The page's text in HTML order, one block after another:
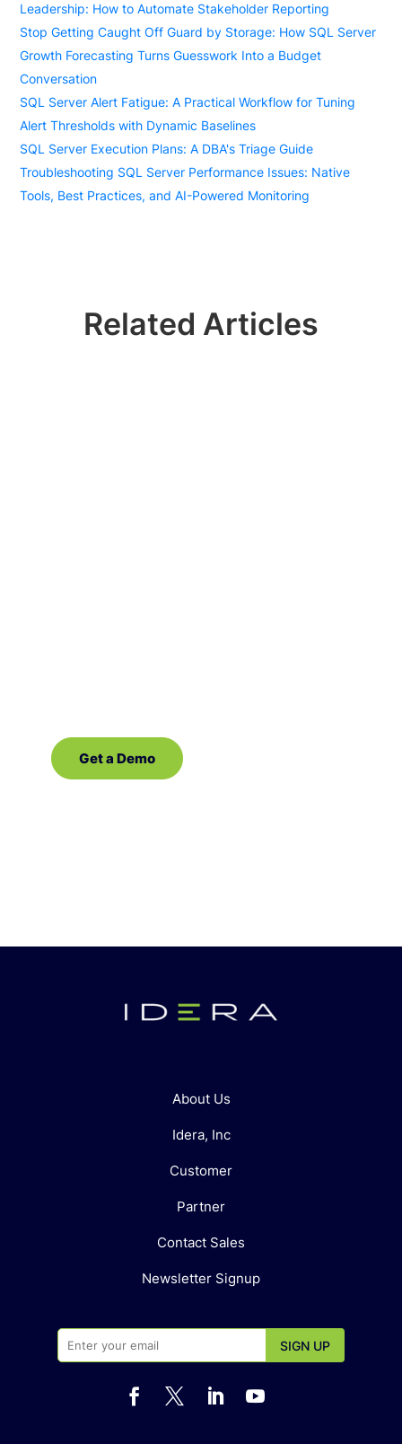
Leadership: How to Automate Stakeholder Reporting
Stop Getting Caught Off Guard by Storage: How SQL Server
Growth Forecasting Turns Guesswork Into a Budget
Conversation
SQL Server Alert Fatigue: A Practical Workflow for Tuning
Alert Thresholds with Dynamic Baselines
SQL Server Execution Plans: A DBA's Triage Guide
Troubleshooting SQL Server Performance Issues: Native
Tools, Best Practices, and AI-Powered Monitoring
Related Articles
Get a Demo
About Us
Idera, Inc
Customer
Partner
Contact Sales
Newsletter Signup
   